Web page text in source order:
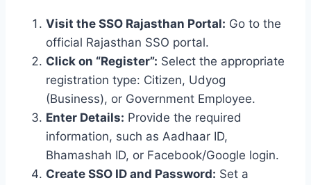
Visit the SSO Rajasthan Portal: Go to the
official Rajasthan SSO portal.
Click on “Register”: Select the appropriate
registration type: Citizen, Udyog
(Business), or Government Employee.
Enter Details: Provide the required
information, such as Aadhaar ID,
Bhamashah ID, or Facebook/Google login.
Create SSO ID and Password: Set a